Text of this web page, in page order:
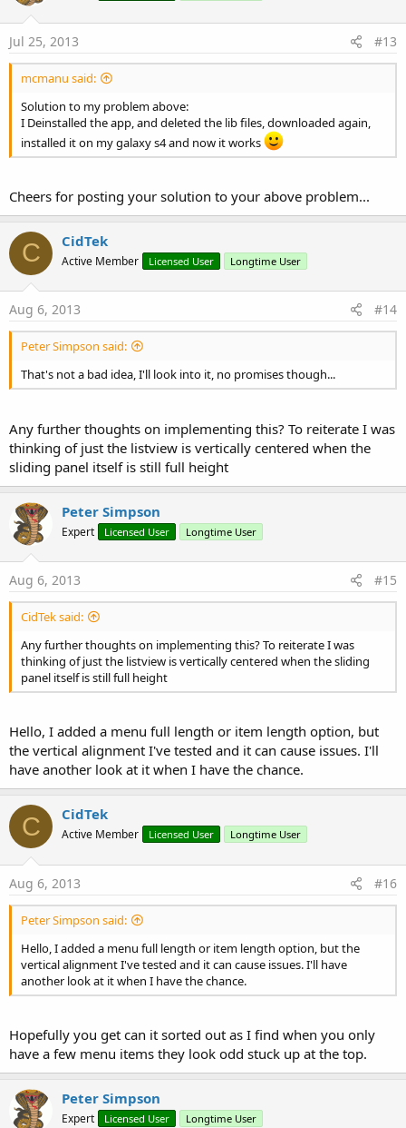
Jul 25, 2013 #13
mcmanu said:
Solution to my problem above:
I Deinstalled the app, and deleted the lib files, downloaded again,
installed it on my galaxy s4 and now it works
Cheers for posting your solution to your above problem...
C CidTek
Active Member Licensed User Longtime User
Aug 6, 2013 #14
Peter Simpson said:
That's not a bad idea, I'll look into it, no promises though...
Any further thoughts on implementing this? To reiterate I was
thinking of just the listview is vertically centered when the
sliding panel itself is still full height
Peter Simpson
Expert Licensed User Longtime User
Aug 6, 2013 #15
CidTek said:
Any further thoughts on implementing this? To reiterate I was
thinking of just the listview is vertically centered when the sliding
panel itself is still full height
Hello, I added a menu full length or item length option, but
the vertical alignment I've tested and it can cause issues. I'll
have another look at it when I have the chance.
C CidTek
Active Member Licensed User Longtime User
Aug 6, 2013 #16
Peter Simpson said:
Hello, I added a menu full length or item length option, but the
vertical alignment I've tested and it can cause issues. I'll have
another look at it when I have the chance.
Hopefully you get can it sorted out as I find when you only
have a few menu items they look odd stuck up at the top.
Peter Simpson
Expert Licensed User Longtime User